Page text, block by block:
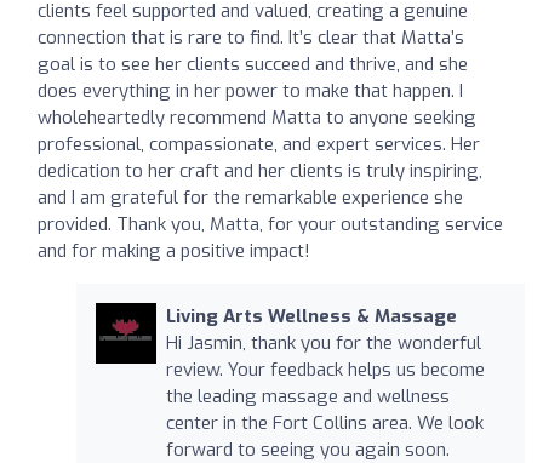
clients feel supported and valued, creating a genuine
connection that is rare to find. It’s clear that Matta’s
goal is to see her clients succeed and thrive, and she
does everything in her power to make that happen. I
wholeheartedly recommend Matta to anyone seeking
professional, compassionate, and expert services. Her
dedication to her craft and her clients is truly inspiring,
and I am grateful for the remarkable experience she
provided. Thank you, Matta, for your outstanding service
and for making a positive impact!
Living Arts Wellness & Massage
Hi Jasmin, thank you for the wonderful
review. Your feedback helps us become
the leading massage and wellness
center in the Fort Collins area. We look
forward to seeing you again soon.